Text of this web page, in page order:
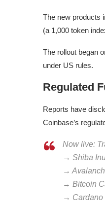
The new products
(a 1,000 token
The rollout began
under US rules.
Regulated
Reports have
Coinbase’s
Now live:
→ Shiba
→
→ Bitcoin
→ Cardano